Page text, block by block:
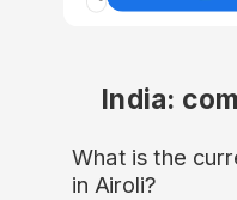
India:
What is the
in Airoli?